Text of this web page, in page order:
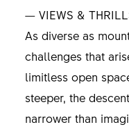
— VIEWS &
As diverse as
challenges that
limitless open
steeper, the
narrower than